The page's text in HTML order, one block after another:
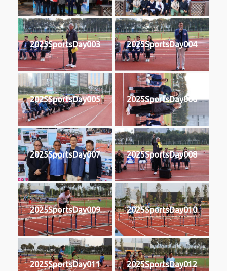
2025SportsDay003 2025SportsDay004
2025SportsDay005 2025SportsDay006
2025SportsDay007 2025SportsDay008
2025SportsDay009 2025SportsDay010
2025SportsDay011 2025SportsDay012